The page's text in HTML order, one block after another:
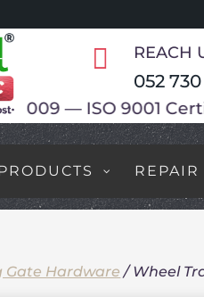
 REACH
052
Company. Get the
REPAIR
Gate Hardware / Wheel